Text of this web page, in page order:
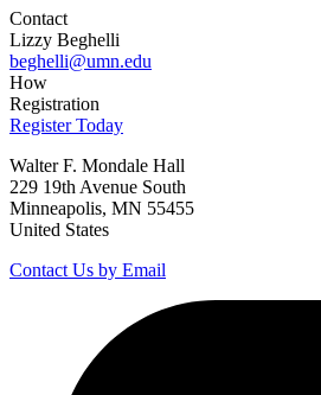
Contact
Lizzy Beghelli
beghelli@umn.edu
How
Registration
Register Today
Walter F. Mondale Hall
229 19th Avenue South
Minneapolis, MN 55455
United States
Contact Us by Email